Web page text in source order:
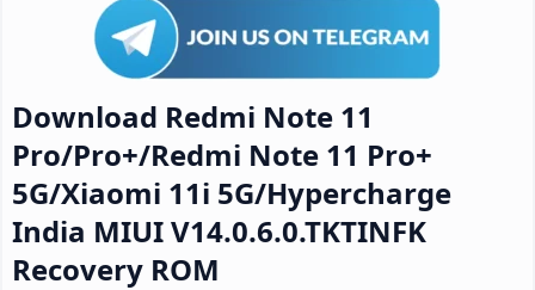
Download Redmi Note 11
Pro/Pro+/Redmi Note 11 Pro+
5G/Xiaomi 11i 5G/Hypercharge
India MIUI V14.0.6.0.TKTINFK
Recovery ROM